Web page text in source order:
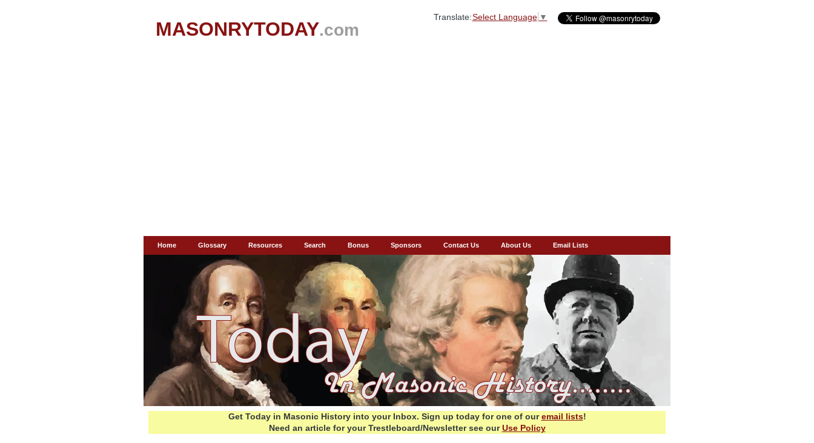
MASONRYTODAY.com
Translate:Select Language ▼
Home Glossary Resources Search Bonus Sponsors Contact Us About Us Email Lists
Get Today in Masonic History into your Inbox. Sign up today for one of ouremail lists!
Need an article for your Trestleboard/Newsletter see ourUse Policy